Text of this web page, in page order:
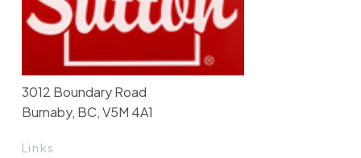
Links
3012 Boundary Road
Burnaby, BC, V5M 4A1